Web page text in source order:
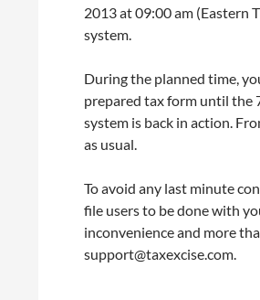
2013 at 09:00 am (Eastern
system.
During the planned time,
prepared tax form until the
system is back in action.
as usual.
To avoid any last minute
file users to be done with
inconvenience and more
support@taxexcise.com.